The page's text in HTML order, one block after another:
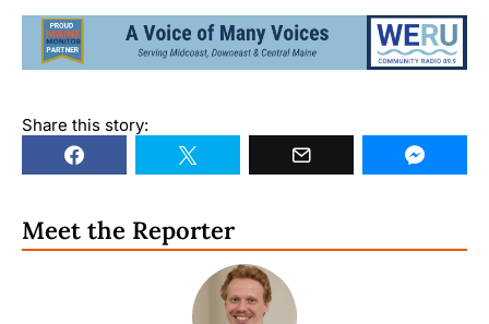
Share this story:
Meet the Reporter